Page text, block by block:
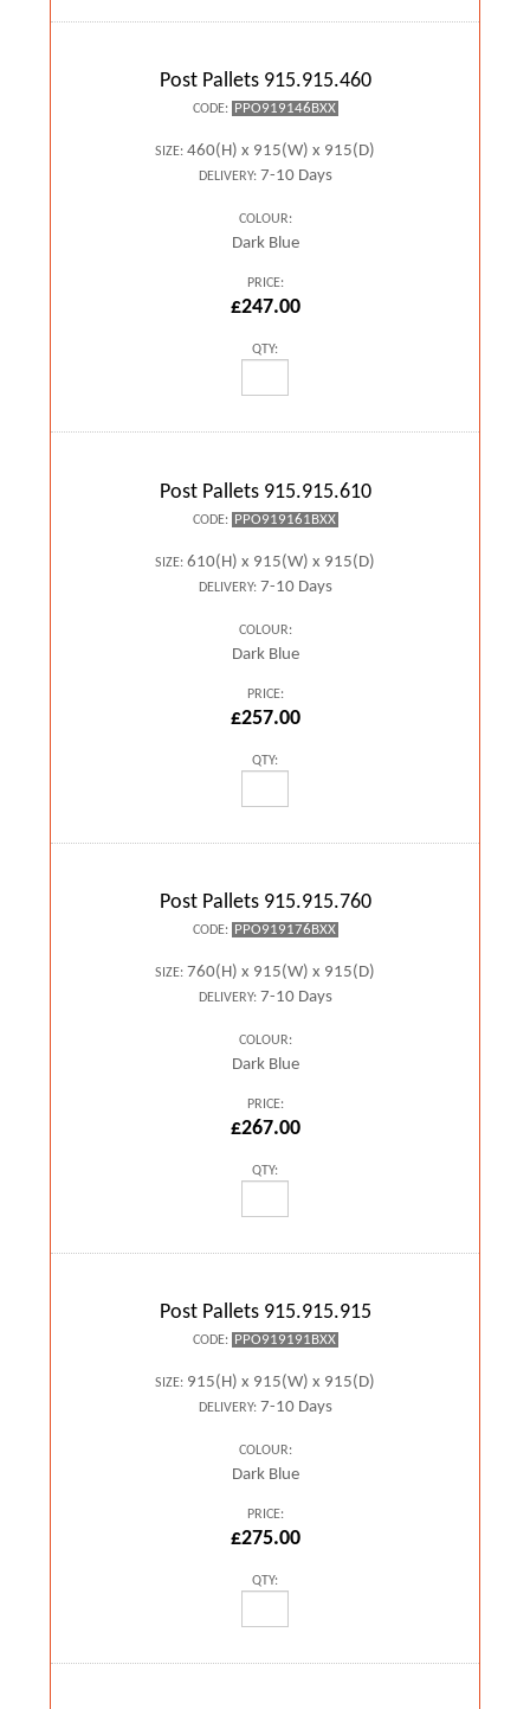
Post Pallets 915.915.460
CODE: PPO919146BXX
SIZE: 460(H) x 915(W) x 915(D)
DELIVERY:7-10 Days
COLOUR:
Dark Blue
PRICE:
£247.00
QTY:
Post Pallets 915.915.610
CODE: PPO919161BXX
SIZE: 610(H) x 915(W) x 915(D)
DELIVERY:7-10 Days
COLOUR:
Dark Blue
PRICE:
£257.00
QTY:
Post Pallets 915.915.760
CODE: PPO919176BXX
SIZE: 760(H) x 915(W) x 915(D)
DELIVERY:7-10 Days
COLOUR:
Dark Blue
PRICE:
£267.00
QTY:
Post Pallets 915.915.915
CODE: PPO919191BXX
SIZE: 915(H) x 915(W) x 915(D)
DELIVERY:7-10 Days
COLOUR:
Dark Blue
PRICE:
£275.00
QTY: